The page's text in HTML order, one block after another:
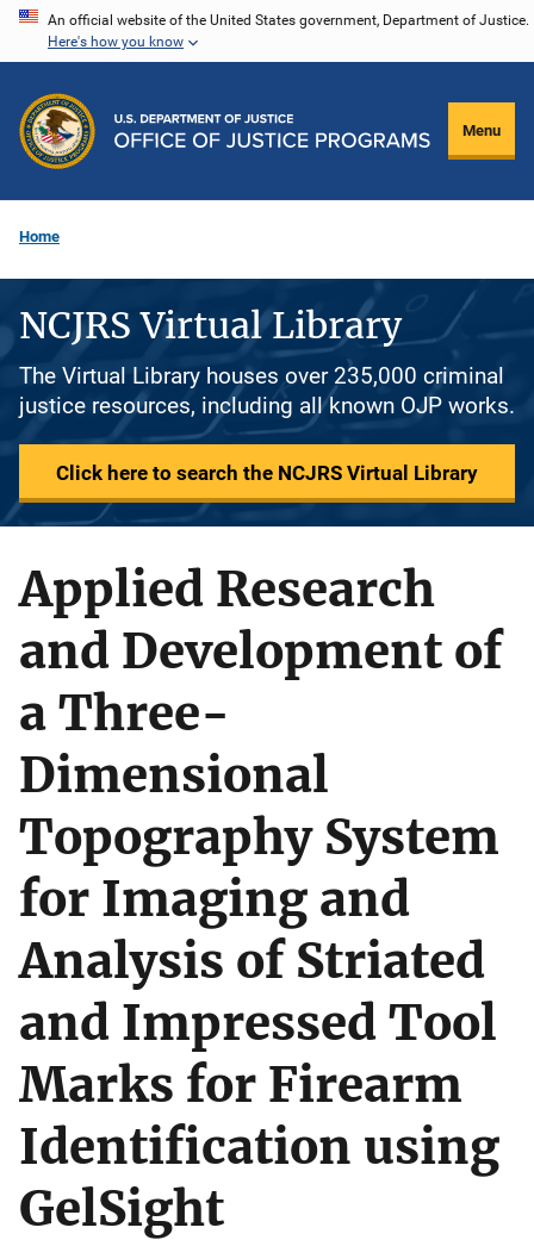
Skip
content
An official website of the United States government, Department of Justice.
Here's how you know
Menu
Home
NCJRS Virtual Library
The Virtual Library houses over 235,000 criminal
justice resources, including all known OJP works.
Click here to search the NCJRS Virtual Library
Applied Research
and Development of
a Three-
Dimensional
Topography System
for Imaging and
Analysis of Striated
and Impressed Tool
Marks for Firearm
Identification using
GelSight